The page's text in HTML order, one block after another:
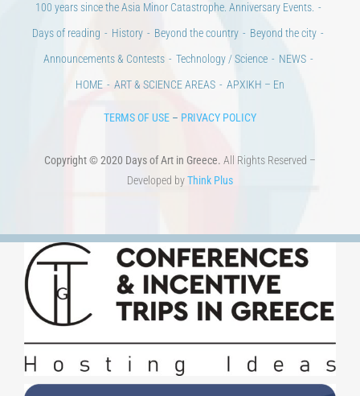
100 years since the Asia Minor Catastrophe. Anniversary Events.
Days of reading
History Beyond the country
Beyond the city
Announcements & Contests
Technology / Science
NEWS
HOME
ART & SCIENCE AREAS ΑΡΧΙΚΗ – En
TERMS OF USE – PRIVACY POLICY
Copyright © 2020 Days of Art in Greece. All Rights Reserved –
Developed byThink Plus